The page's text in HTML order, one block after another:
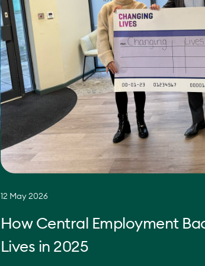
12 May 2026
How Central Employment
Lives in 2025